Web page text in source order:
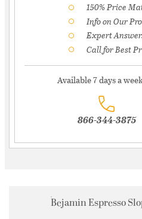
150% Price
Info on Our
Expert
Call for Best
Available 7 days a
866-344-3875
Bejamin Espresso